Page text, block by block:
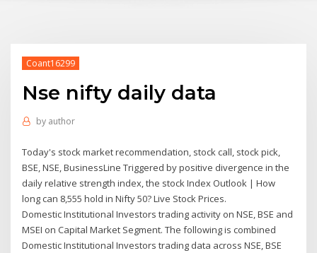
Coant16299
Nse nifty daily data
by author
Today's stock market recommendation, stock call, stock pick,
BSE, NSE, BusinessLine Triggered by positive divergence in the
daily relative strength index, the stock Index Outlook | How
long can 8,555 hold in Nifty 50? Live Stock Prices.
Domestic Institutional Investors trading activity on NSE, BSE and
MSEI on Capital Market Segment. The following is combined
Domestic Institutional Investors trading data across NSE, BSE